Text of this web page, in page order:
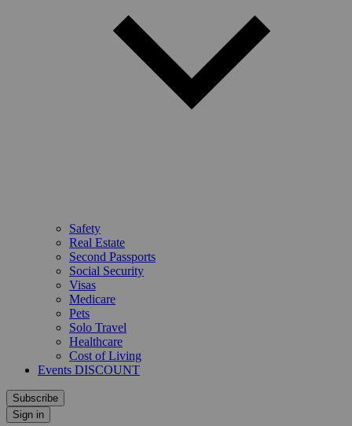
Safety
Real Estate
Second Passports
Social Security
Visas
Medicare
Pets
Solo Travel
Healthcare
Cost of Living
Events DISCOUNT
Subscribe
Sign in